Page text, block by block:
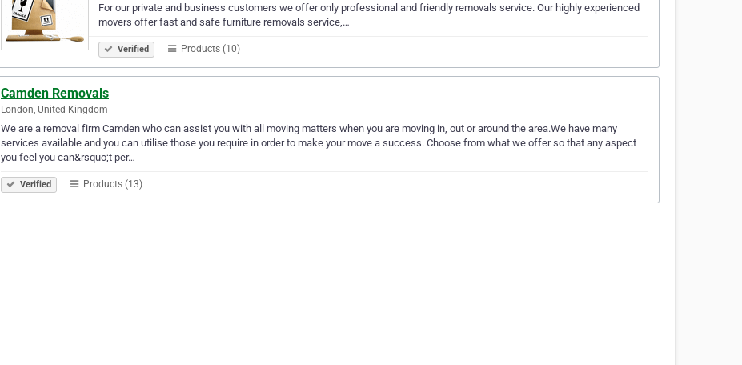
For our private and business customers we offer only professional and friendly removals service. Our highly experienced
movers offer fast and safe furniture removals service,…
Verified Products (10)
Camden Removals
London, United Kingdom
We are a removal firm Camden who can assist you with all moving matters when you are moving in, out or around the area.We have many
services available and you can utilise those you require in order to make your move a success. Choose from what we offer so that any aspect
you feel you can&rsquo;t per…
Verified Products (13)